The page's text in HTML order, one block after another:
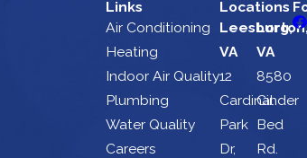
Links
Air Conditioning
Heating
Indoor Air Quality
Plumbing
Water Quality
Careers
Locations
Leesburg,
VA
12
Cardinal
Park
Dr,
VA
8580
Cinder
Bed
Rd.